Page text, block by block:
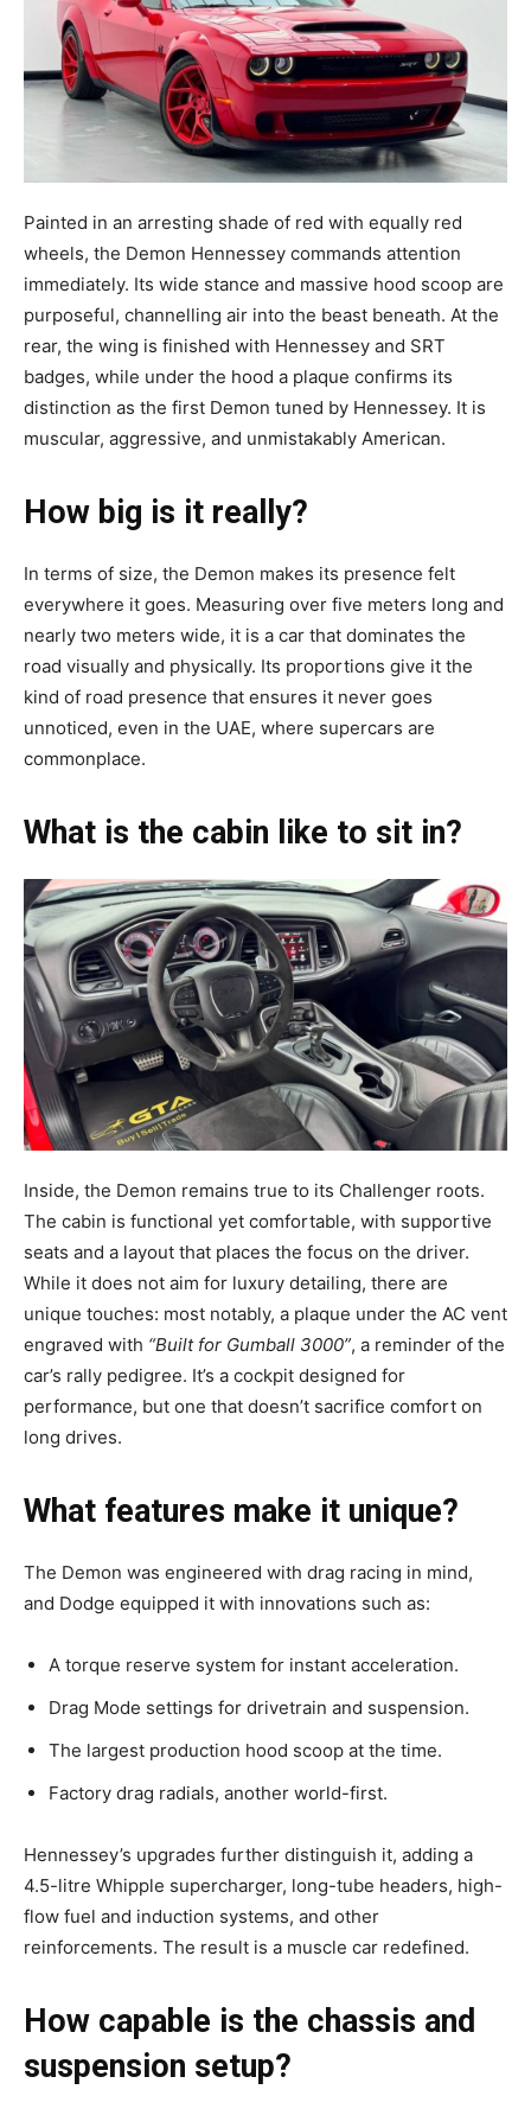
Painted in an arresting shade of red with equally red
wheels, the Demon Hennessey commands attention
immediately. Its wide stance and massive hood scoop are
purposeful, channelling air into the beast beneath. At the
rear, the wing is finished with Hennessey and SRT
badges, while under the hood a plaque confirms its
distinction as the first Demon tuned by Hennessey. It is
muscular, aggressive, and unmistakably American.
How big is it really?
In terms of size, the Demon makes its presence felt
everywhere it goes. Measuring over five meters long and
nearly two meters wide, it is a car that dominates the
road visually and physically. Its proportions give it the
kind of road presence that ensures it never goes
unnoticed, even in the UAE, where supercars are
commonplace.
What is the cabin like to sit in?
Inside, the Demon remains true to its Challenger roots.
The cabin is functional yet comfortable, with supportive
seats and a layout that places the focus on the driver.
While it does not aim for luxury detailing, there are
unique touches: most notably, a plaque under the AC vent
engraved with “Built for Gumball 3000”, a reminder of the
car’s rally pedigree. It’s a cockpit designed for
performance, but one that doesn’t sacrifice comfort on
long drives.
What features make it unique?
The Demon was engineered with drag racing in mind,
and Dodge equipped it with innovations such as:
A torque reserve system for instant acceleration.
Drag Mode settings for drivetrain and suspension.
The largest production hood scoop at the time.
Factory drag radials, another world-first.
Hennessey’s upgrades further distinguish it, adding a
4.5-litre Whipple supercharger, long-tube headers, high-
flow fuel and induction systems, and other
reinforcements. The result is a muscle car redefined.
How capable is the chassis and
suspension setup?